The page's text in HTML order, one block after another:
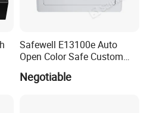
Safewell E13100e Auto
Open Color Safe Custom
Safe Box with Password
Negotiable